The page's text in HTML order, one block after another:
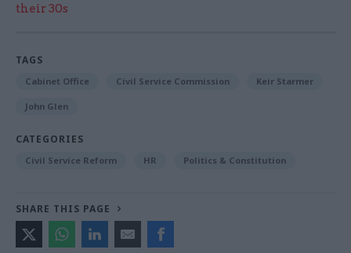
their 30s
TAGS
Cabinet Office Civil Service Commission Keir Starmer
John Glen
CATEGORIES
Civil Service Reform HR Politics & Constitution
SHARE THIS PAGE